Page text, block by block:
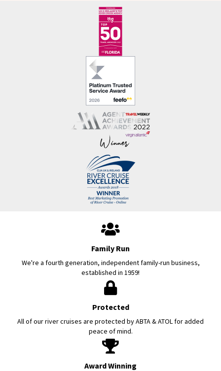
Family Run
We're a fourth generation, independent family-run business,
established in 1959!
Protected
All of our river cruises are protected by ABTA & ATOL for added
peace of mind.
Award Winning